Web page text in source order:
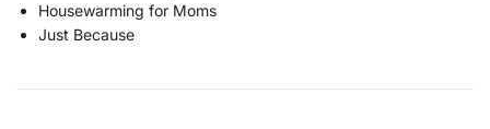
Housewarming for Moms
Just Because